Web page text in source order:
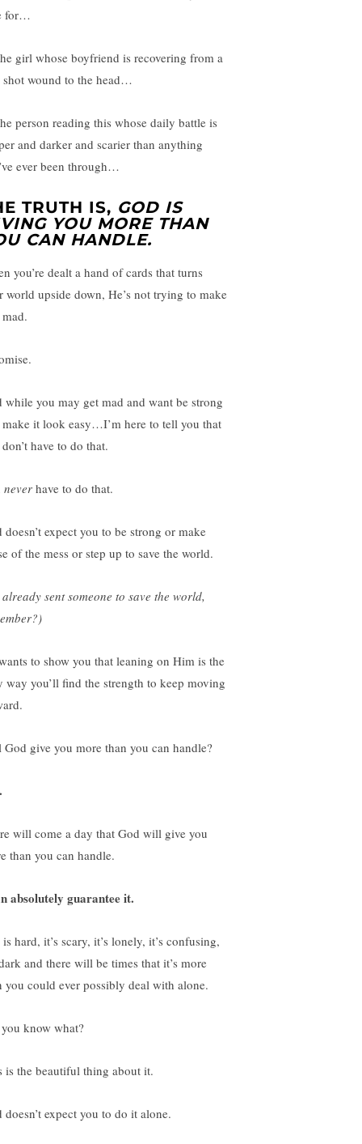
for…
girl whose boyfriend is recovering from a
shot wound to the head…
person reading this whose daily battle is
and darker and scarier than anything
ever been through…
TRUTH IS, GOD IS
YOU MORE THAN
CAN HANDLE.
you’re dealt a hand of cards that turns
world upside down, He’s not trying to make
while you may get mad and want be strong
make it look easy…I’m here to tell you that
have to do that.
never have to do that.
doesn’t expect you to be strong or make
of the mess or step up to save the world.
sent someone to save the world,
to show you that leaning on Him is the
way you’ll find the strength to keep moving
give you more than you can handle?
will come a day that God will give you
than you can handle.
absolutely guarantee it.
hard, it’s scary, it’s lonely, it’s confusing,
and there will be times that it’s more
you could ever possibly deal with alone.
know what?
is the beautiful thing about it.
doesn’t expect you to do it alone.